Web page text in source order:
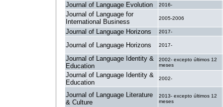
Journal of Language Evolution 2016-
Journal of Language for
International Business
2005-2006
Journal of Language Horizons 2017-
Journal of Language Horizons 2017-
Journal of Language Identity &
Education
2002- excepto últimos 12
meses
Journal of Language Identity &
Education
2002-
Journal of Language Literature
& Culture
2013- excepto últimos 12
meses